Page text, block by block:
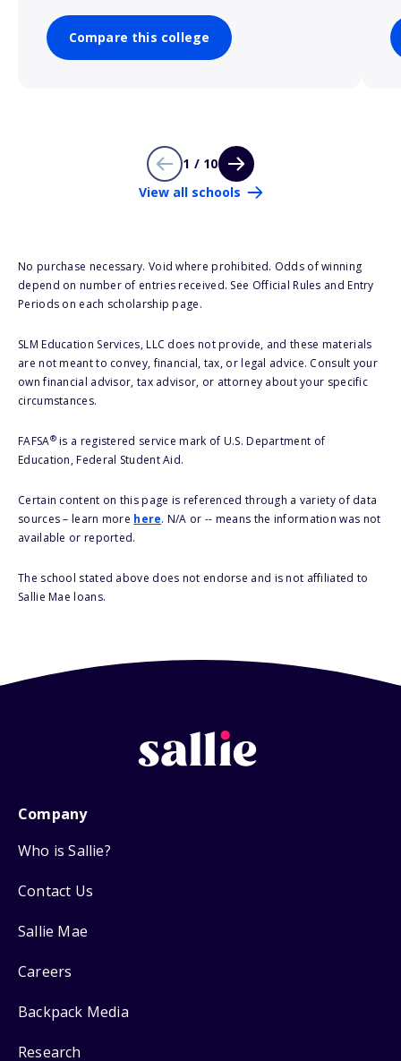
Compare this college
1 / 10
View all schools
No purchase necessary. Void where prohibited. Odds of winning
depend on number of entries received. See Official Rules and Entry
Periods on each scholarship page.
SLM Education Services, LLC does not provide, and these materials
are not meant to convey, financial, tax, or legal advice. Consult your
own financial advisor, tax advisor, or attorney about your specific
circumstances.
FAFSA®is a registered service mark of U.S. Department of
Education, Federal Student Aid.
Certain content on this page is referenced through a variety of data
sources – learn more here. N/A or -- means the information was not
available or reported.
The school stated above does not endorse and is not affiliated to
Sallie Mae loans.
Company
Who is Sallie?
Contact Us
Sallie Mae
Careers
Backpack Media
Research